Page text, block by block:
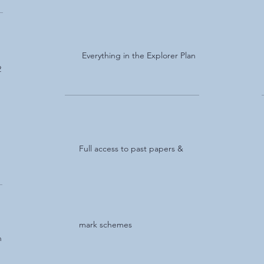
Everything in the Explorer Plan
Full access to past papers &
mark schemes